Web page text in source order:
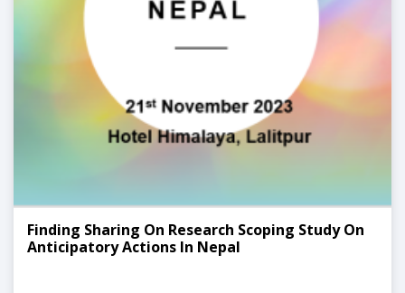
Finding Sharing On Research Scoping Study On
Anticipatory Actions In Nepal